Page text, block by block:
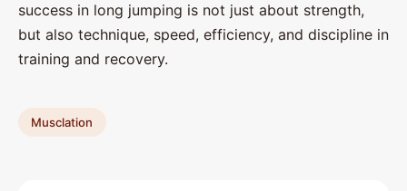
success in long jumping is not just about strength,
but also technique, speed, efficiency, and discipline in
training and recovery.
Musclation